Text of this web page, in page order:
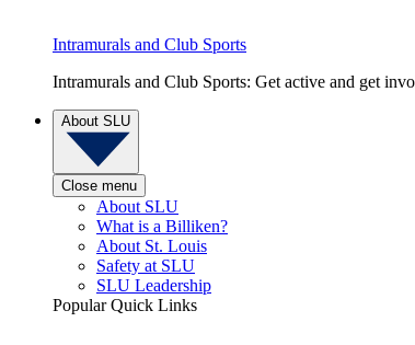
Intramurals and Club Sports
Intramurals and Club Sports: Get active and get
About SLU
Close menu
About SLU
What is a Billiken?
About St. Louis
Safety at SLU
SLU Leadership
Popular Quick Links